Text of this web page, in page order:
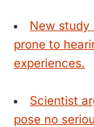
New study
prone to
experiences.
Scientist
pose no